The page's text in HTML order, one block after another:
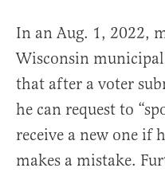
In an Aug. 1, 2022,
Wisconsin
that after a voter
he can request to
receive a new one if
makes a mistake.